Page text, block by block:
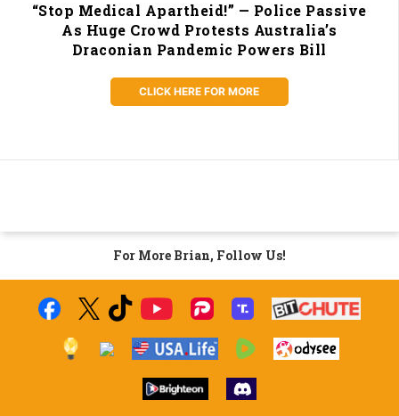
“Stop Medical Apartheid!” — Police Passive
As Huge Crowd Protests Australia’s
Draconian Pandemic Powers Bill
CLICK HERE FOR MORE
For More Brian, Follow Us!